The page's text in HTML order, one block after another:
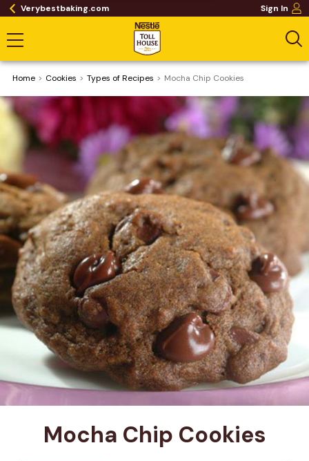
Verybestbaking.com Sign In
Home Cookies ​Types of Recipes Mocha Chip Cookies
Mocha Chip Cookies